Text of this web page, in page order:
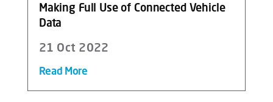
Making Full Use of Connected Vehicle
Data
21 Oct 2022
Read More